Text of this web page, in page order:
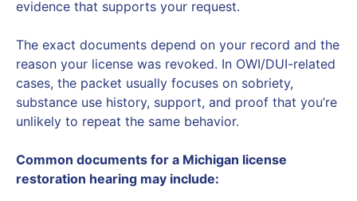
evidence that supports your request.
The exact documents depend on your record and the
reason your license was revoked. In OWI/DUI-related
cases, the packet usually focuses on sobriety,
substance use history, support, and proof that you’re
unlikely to repeat the same behavior.
Common documents for a Michigan license
restoration hearing may include: